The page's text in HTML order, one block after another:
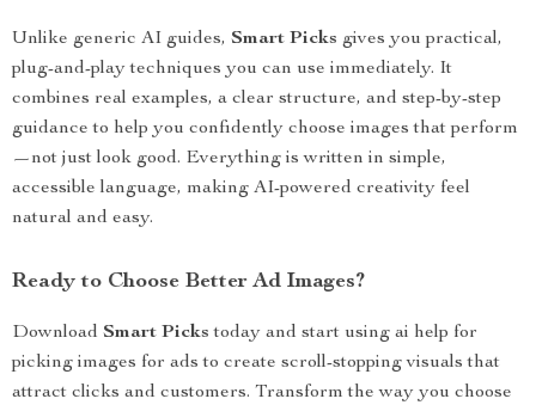
Unlike generic AI guides, Smart Picks gives you practical,
plug-and-play techniques you can use immediately. It
combines real examples, a clear structure, and step-by-step
guidance to help you confidently choose images that perform
—not just look good. Everything is written in simple,
accessible language, making AI-powered creativity feel
natural and easy.
Ready to Choose Better Ad Images?
Download Smart Picks today and start using ai help for
picking images for ads to create scroll-stopping visuals that
attract clicks and customers. Transform the way you choose